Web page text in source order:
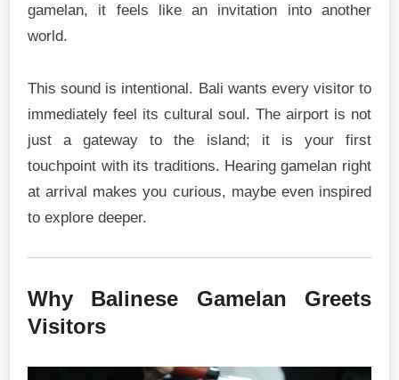
gamelan, it feels like an invitation into another
world.
This sound is intentional. Bali wants every visitor to
immediately feel its cultural soul. The airport is not
just a gateway to the island; it is your first
touchpoint with its traditions. Hearing gamelan right
at arrival makes you curious, maybe even inspired
to explore deeper.
Why Balinese Gamelan Greets
Visitors